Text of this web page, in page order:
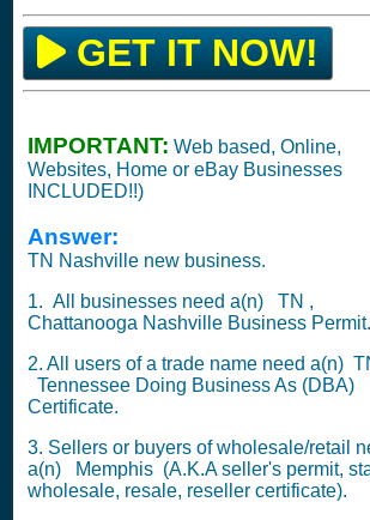
GET IT NOW!
IMPORTANT: Web based, Online,
Websites, Home or eBay Businesses
INCLUDED!!)
Answer:
TN Nashville new business.
1. All businesses need a(n) TN ,
Chattanooga Nashville Business Permit.
2. All users of a trade name need a(n)
Tennessee Doing Business As (DBA)
Certificate.
3. Sellers or buyers of wholesale/retail
a(n)
Memphis (A.K.A seller's permit,
wholesale, resale, reseller certificate).